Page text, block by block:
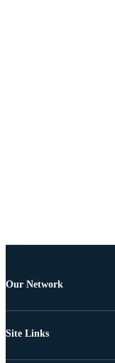
Our Network
Site Links